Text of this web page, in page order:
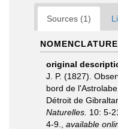
Sources (1)
NOMENCLATURE
original
J. P. (1827).
bord de
Détroit de Gibraltar.
Naturelles. 10: 5-
4-9.
available